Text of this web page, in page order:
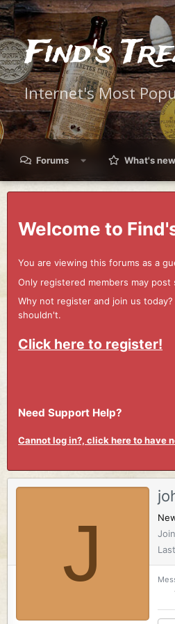
Find's
Internet's Most
Forums What's new
Welcome to
You are viewing this forums as a
Only registered members may
Why not register and join us
shouldn't.
Click here to register!
Need Support Help?
Cannot log in?, click here to have
J